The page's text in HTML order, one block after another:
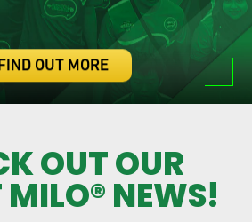
OUT MORE
OUT OUR
MILO® NEWS!